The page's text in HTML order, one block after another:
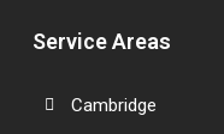
Service Areas
Cambridge